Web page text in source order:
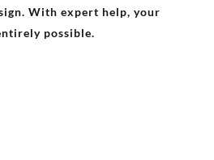
With expert help, your
possible.